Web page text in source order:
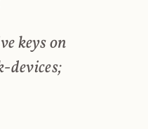
keys on
devices;